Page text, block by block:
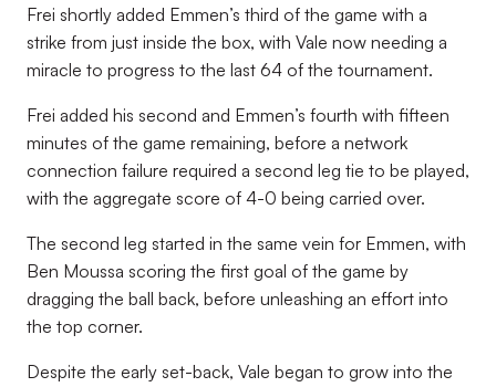
Frei shortly added Emmen’s third of the game with a
strike from just inside the box, with Vale now needing a
miracle to progress to the last 64 of the tournament.
Frei added his second and Emmen’s fourth with fifteen
minutes of the game remaining, before a network
connection failure required a second leg tie to be played,
with the aggregate score of 4-0 being carried over.
The second leg started in the same vein for Emmen, with
Ben Moussa scoring the first goal of the game by
dragging the ball back, before unleashing an effort into
the top corner.
Despite the early set-back, Vale began to grow into the